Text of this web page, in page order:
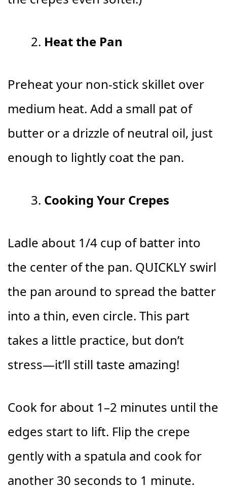
Heat the Pan
Preheat your non-stick skillet over
medium heat. Add a small pat of
butter or a drizzle of neutral oil, just
enough to lightly coat the pan.
Cooking Your Crepes
Ladle about 1/4 cup of batter into
the center of the pan. QUICKLY swirl
the pan around to spread the batter
into a thin, even circle. This part
takes a little practice, but don’t
stress—it’ll still taste amazing!
Cook for about 1–2 minutes until the
edges start to lift. Flip the crepe
gently with a spatula and cook for
another 30 seconds to 1 minute.